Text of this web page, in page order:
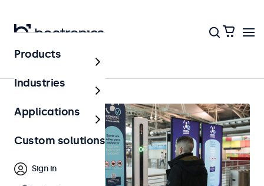
Home
Products
Industries
Applications
Custom solutions
Sign in